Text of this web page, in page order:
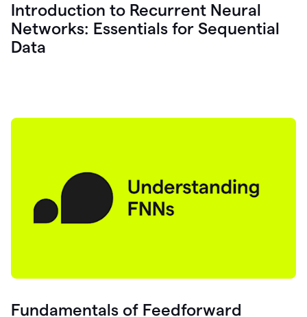
Introduction to Recurrent Neural
Networks: Essentials for Sequential
Data
Fundamentals of Feedforward